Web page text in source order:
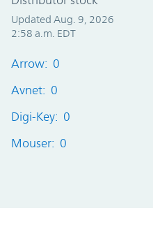
Updated Aug. 9, 2026
2:58 a.m. EDT
Arrow: 0
Avnet: 0
Digi-Key: 0
Mouser: 0